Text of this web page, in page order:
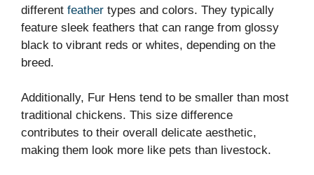
different feather types and colors. They typically
feature sleek feathers that can range from glossy
black to vibrant reds or whites, depending on the
breed.
Additionally, Fur Hens tend to be smaller than most
traditional chickens. This size difference
contributes to their overall delicate aesthetic,
making them look more like pets than livestock.